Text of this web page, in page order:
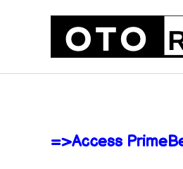
content
=>Access